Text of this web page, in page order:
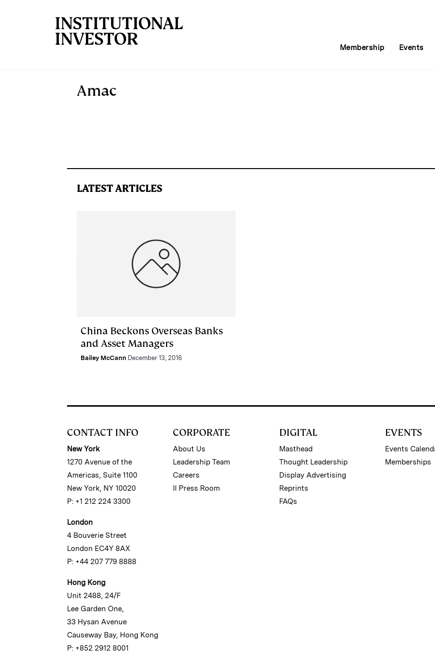
Membership Events
Amac
LATEST ARTICLES
China Beckons Overseas Banks
and Asset Managers
Bailey McCann December 13, 2016
CONTACT INFO
New York
1270 Avenue of the
Americas, Suite 1100
New York, NY 10020
P: +1 212 224 3300
London
4 Bouverie Street
London EC4Y 8AX
P: +44 207 779 8888
Hong Kong
Unit 2488, 24/F
Lee Garden One,
33 Hysan Avenue
Causeway Bay, Hong Kong
P: +852 2912 8001
CORPORATE
About Us
Leadership Team
Careers
II Press Room
DIGITAL
Masthead
Thought Leadership
Display Advertising
Reprints
FAQs
EVENTS
Events
Memberships